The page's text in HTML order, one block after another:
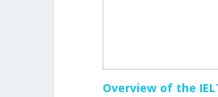
Overview of the